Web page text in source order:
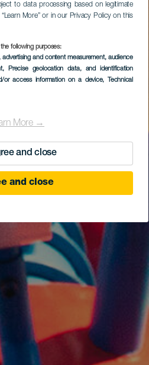
to data processing based on legitimate
More” or in our Privacy Policy on this
following purposes:
advertising and content measurement, audience
, Precise geolocation data, and identification
or access information on a device, Technical
More →
and close
and close